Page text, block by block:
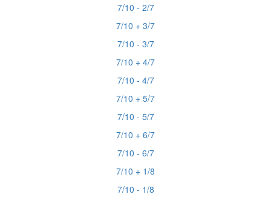
7/10 - 2/7
7/10 + 3/7
7/10 - 3/7
7/10 + 4/7
7/10 - 4/7
7/10 + 5/7
7/10 - 5/7
7/10 + 6/7
7/10 - 6/7
7/10 + 1/8
7/10 - 1/8